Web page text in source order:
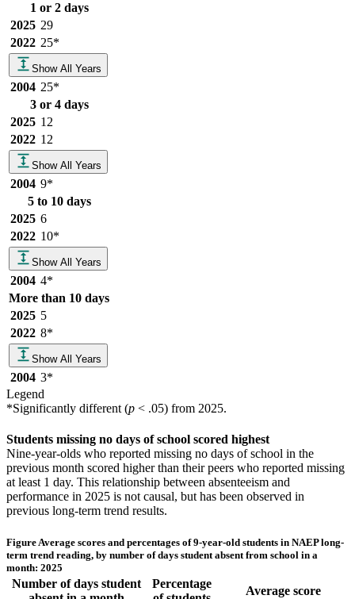
1 or 2 days
2025 29
2022 25*
Show All Years
2004 25*
3 or 4 days
2025 12
2022 12
Show All Years
2004 9*
5 to 10 days
2025 6
2022 10*
Show All Years
2004 4*
More than 10 days
2025 5
2022 8*
Show All Years
2004 3*
Legend
*Significantly different (p < .05) from 2025.
Students missing no days of school scored highest
Nine-year-olds who reported missing no days of school in the
previous month scored higher than their peers who reported missing
at least 1 day. This relationship between absenteeism and
performance in 2025 is not causal, but has been observed in
previous long-term trend results.
Figure Average scores and percentages of 9-year-old students in NAEP long-
term trend reading, by number of days student absent from school in a
month: 2025
Number of days student
Percentage
Average score